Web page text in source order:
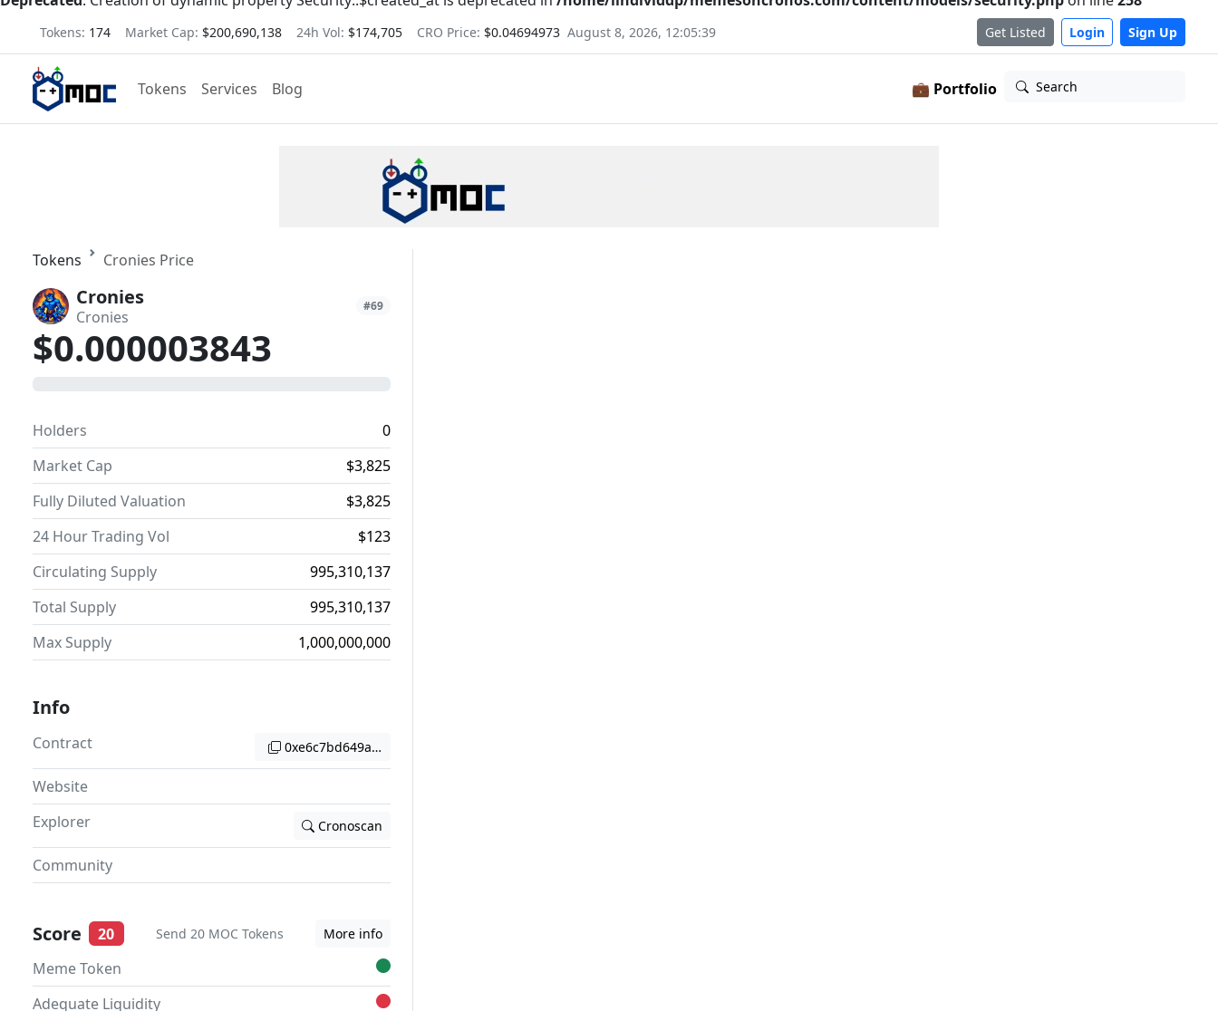
Tokens: 174 Market Cap: $200,690,138 24h Vol: $174,705 CRO Price: $0.04694973 August 8, 2026, 12:05:40 Get Listed Login Sign Up
Tokens Services Blog 💼 Portfolio Search
Tokens Cronies Price
Cronies
Cronies
#69
$0.000003843
Holders
0
Market Cap
$3,825
Fully Diluted Valuation
$3,825
24 Hour Trading Vol
$123
Circulating Supply
995,310,137
Total Supply
995,310,137
Max Supply
1,000,000,000
Info
Contract 0xe6c7bd649a29cb2fe31ac82f8e656fb78e9001cc
Website
Explorer
Cronoscan
Community
Score 20 Send 20 MOC Tokens More info
Meme Token
Adequate Liquidity